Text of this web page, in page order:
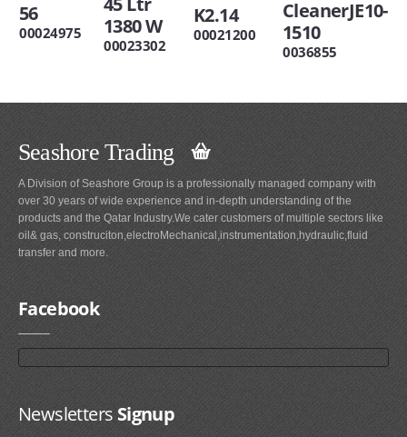
56
00024975
1380 W
00023302
K2.14
00021200
CleanerJE10-
1510
0036855
Seashore Trading
A Division of Seashore Group is a professionally managed company with
over 30 years of wide experience and in-depth understanding of the
products and the Qatar Industry.We cater customers of multiple sectors like
oil& gas, construciton,electroMechanical,instrumentation,hydraulic,fluid
transfer and more.
Facebook
NewslettersSignup